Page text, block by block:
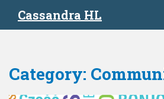
i
Cassandra HL
Category: